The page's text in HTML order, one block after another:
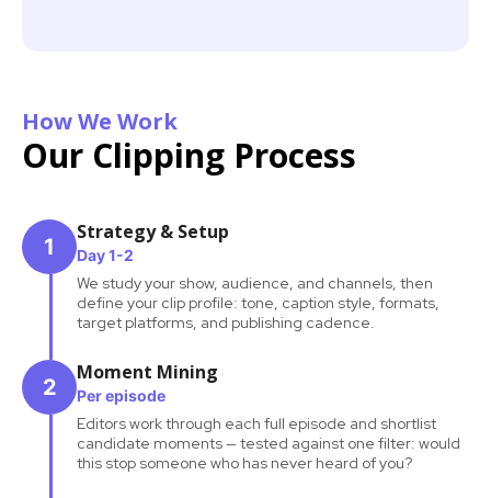
How We Work
Our Clipping Process
1
Strategy & Setup
Day 1-2
We study your show, audience, and channels, then
define your clip profile: tone, caption style, formats,
target platforms, and publishing cadence.
2
Moment Mining
Per episode
Editors work through each full episode and shortlist
candidate moments — tested against one filter: would
this stop someone who has never heard of you?